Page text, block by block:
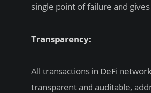
single point of failure and
Transparency:
All transactions in DeFi
transparent and auditable,